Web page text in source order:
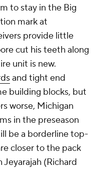
to stay in the Big
mark at
provide little
cut his teeth along
unit is new.
and tight end
building blocks, but
worse, Michigan
in the preseason
be a borderline top-
closer to the pack
Jeyarajah (Richard